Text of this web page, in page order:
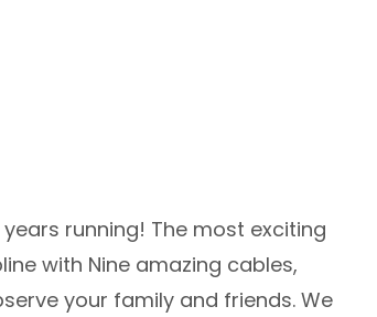
years running! The most exciting
with Nine amazing cables,
your family and friends. We